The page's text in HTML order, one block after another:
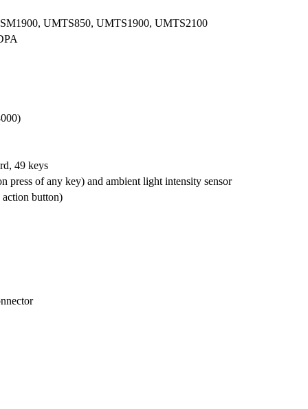
UMTS850, UMTS1900, UMTS2100
49 keys
press of any key) and ambient light intensity sensor
button)